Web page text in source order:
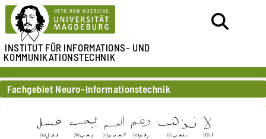
INSTITUT FÜRINFORMATIONS- UND
KOMMUNIKATIONSTECHNIK
Fachgebiet Neuro-Informationstechnik